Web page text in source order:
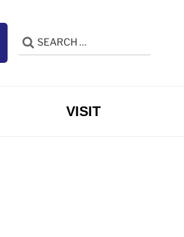
Search
for:
Search
VISIT